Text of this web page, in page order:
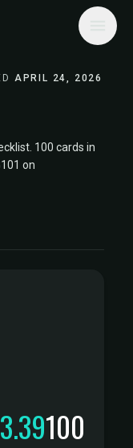
APRIL 24, 2026
100 cards in
on
3.39100